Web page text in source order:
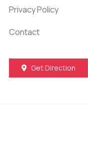
Privacy Policy
Contact
Get Direction